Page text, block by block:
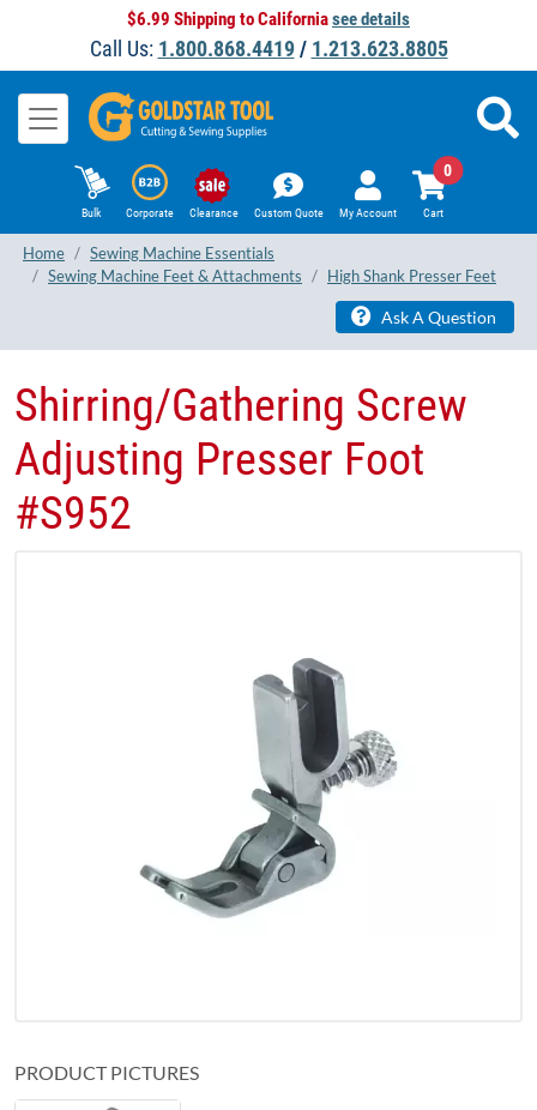
$6.99 Shipping to Californiasee details
Call Us: 1.800.868.4419/ 1.213.623.8805
Bulk Corporate Clearance Custom Quote My Account Cart
0
Home
Sewing Machine Essentials
Sewing Machine Feet & Attachments
High Shank Presser Feet
Ask A Question
Shirring/Gathering Screw
Adjusting Presser Foot
#S952​
PRODUCT PICTURES